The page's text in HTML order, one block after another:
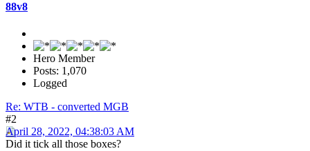
88v8
Hero Member
Posts: 1,070
Logged
Re: WTB - converted MGB
#2
April 28, 2022, 04:38:03 AM
Did it tick all those boxes?